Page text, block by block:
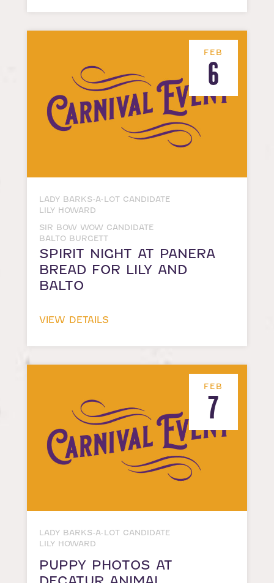
FEB
6
LADY BARKS-A-LOT CANDIDATE
LILY HOWARD
SIR BOW WOW CANDIDATE
BALTO BURGETT
SPIRIT NIGHT AT PANERA
BREAD FOR LILY AND
BALTO
VIEW DETAILS
FEB
7
LADY BARKS-A-LOT CANDIDATE
LILY HOWARD
PUPPY PHOTOS AT